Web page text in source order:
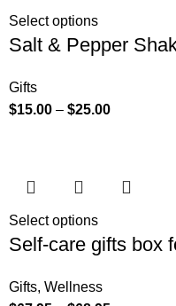
Select options
Salt & Pepper
Gifts
$15.00 –$25.00
Select options
Self-care gifts box
Gifts,Wellness